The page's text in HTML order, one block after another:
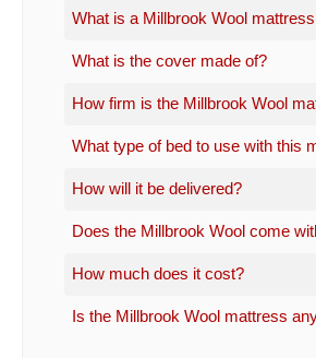
What is a Millbrook Wool
What is the cover made of?
How firm is the Millbrook Wool
What type of bed to use with this
How will it be delivered?
Does the Millbrook Wool come
How much does it cost?
Is the Millbrook Wool mattress